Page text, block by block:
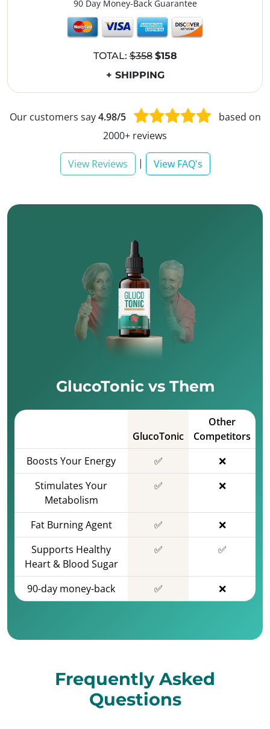
90 Day Money-Back Guarantee
TOTAL:$358 $158
+ SHIPPING
Our customers say4.98/5
based on
2000+ reviews
View Reviews | View FAQ's
GlucoTonic vs Them
GlucoTonic
Other
Competitors
Boosts Your Energy
✅
❌
Stimulates Your
Metabolism
✅ ❌
Fat Burning Agent ✅
❌
Supports Healthy
Heart & Blood Sugar
✅ ✅
90-day money-back ✅ ❌
Frequently Asked
Questions